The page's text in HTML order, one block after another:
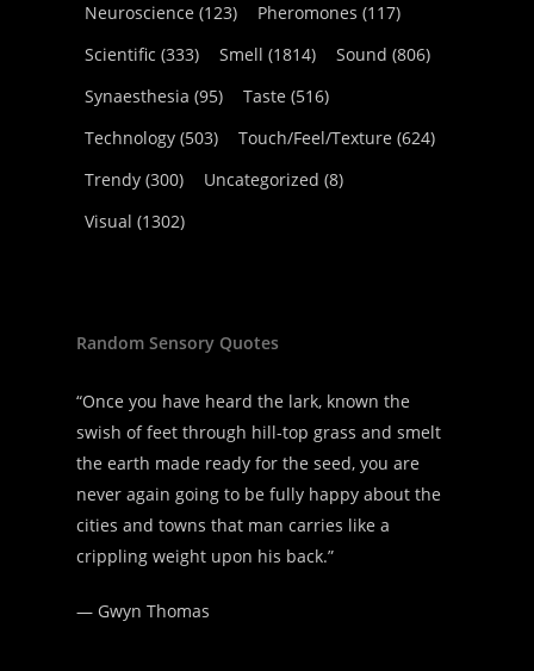
Neuroscience (123) Pheromones (117)
Scientific (333) Smell (1814) Sound (806)
Synaesthesia (95) Taste (516)
Technology (503) Touch/Feel/Texture (624)
Trendy (300) Uncategorized (8)
Visual (1302)
Random Sensory Quotes
“Once you have heard the lark, known the
swish of feet through hill-top grass and smelt
the earth made ready for the seed, you are
never again going to be fully happy about the
cities and towns that man carries like a
crippling weight upon his back.”
— Gwyn Thomas